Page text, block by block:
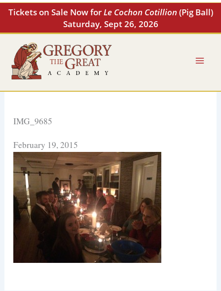
Tickets on Sale Now forLe Cochon Cotillion (Pig Ball)
Saturday, Sept 26, 2026
Skip
content
IMG_9685
February 19, 2015